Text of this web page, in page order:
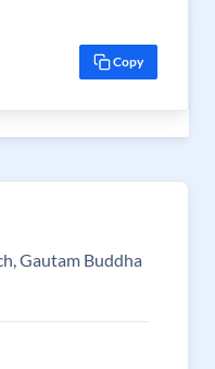
Copy
Gautam Buddha